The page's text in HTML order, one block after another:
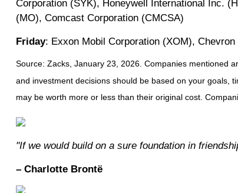
Corporation (SYK), Honeywell International Inc.
(MO), Comcast Corporation (CMCSA)
Friday: Exxon Mobil Corporation (XOM),
Source: Zacks, January 23, 2026. Companies mentioned
and investment decisions should be based on your goals,
may be worth more or less than their original cost.
"If we would build on a sure foundation in
– Charlotte Brontë